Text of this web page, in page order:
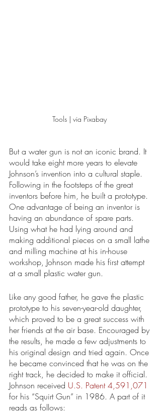
Tools | via Pixabay
But a water gun is not an iconic brand. It
would take eight more years to elevate
Johnson’s invention into a cultural staple.
Following in the footsteps of the great
inventors before him, he built a prototype.
One advantage of being an inventor is
having an abundance of spare parts.
Using what he had lying around and
making additional pieces on a small lathe
and milling machine at his in-house
workshop, Johnson made his first attempt
at a small plastic water gun.
Like any good father, he gave the plastic
prototype to his seven-year-old daughter,
which proved to be a great success with
her friends at the air base. Encouraged by
the results, he made a few adjustments to
his original design and tried again. Once
he became convinced that he was on the
right track, he decided to make it official.
Johnson received U.S. Patent 4,591,071
for his “Squirt Gun” in 1986. A part of it
reads as follows: